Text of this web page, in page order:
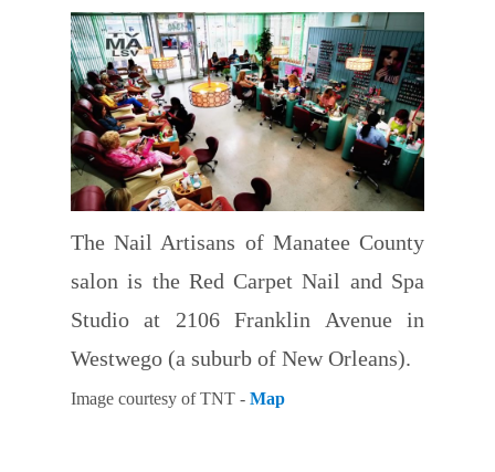
The Nail Artisans of Manatee County
salon is the Red Carpet Nail and Spa
Studio at 2106 Franklin Avenue in
Westwego (a suburb of New Orleans).
Image courtesy of TNT - Map